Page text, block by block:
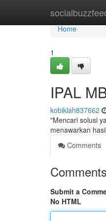
Home
Home
1
IPAL
kobiklah837662
"Mencari solusi
menawarkan
Comments
Comments
Submit a
No HTML